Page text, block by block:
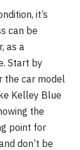
it’s
can be
as a
Start by
the car model
Kelley Blue
the
point for
don’t be